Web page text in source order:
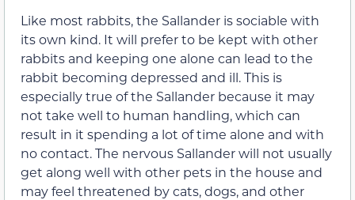
Like most rabbits, the Sallander is sociable with
its own kind. It will prefer to be kept with other
rabbits and keeping one alone can lead to the
rabbit becoming depressed and ill. This is
especially true of the Sallander because it may
not take well to human handling, which can
result in it spending a lot of time alone and with
no contact. The nervous Sallander will not usually
get along well with other pets in the house and
may feel threatened by cats, dogs, and other